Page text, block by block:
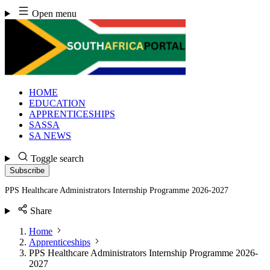
Skip
to
content
Open menu
HOME
EDUCATION
APPRENTICESHIPS
SASSA
SA NEWS
Toggle search
Subscribe
PPS Healthcare Administrators Internship Programme 2026-2027
Share
Home
Apprenticeships
PPS Healthcare Administrators Internship Programme 2026-
2027